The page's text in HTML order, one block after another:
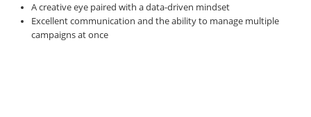
A creative eye paired with a data-driven mindset
Excellent communication and the ability to manage multiple
campaigns at once